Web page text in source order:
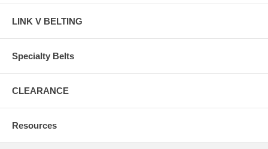
LINK V BELTING
Specialty Belts
CLEARANCE
Resources